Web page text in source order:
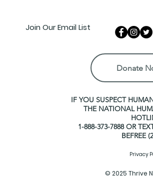
Join Our Email List
IF YOU SUSPECT
THE NATIONAL
1-888-373-7888 OR
BEFREE
Privacy
© 2025 Thrive
Donate